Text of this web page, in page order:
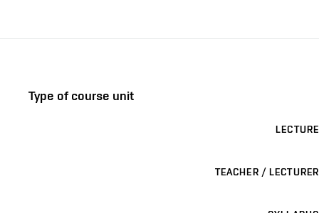
Type of course unit
LECTURE
TEACHER / LECTURER